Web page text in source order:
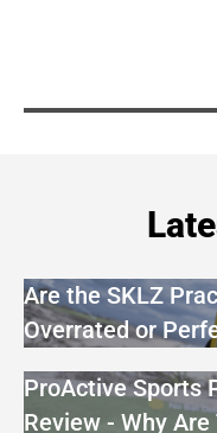
Are the SKLZ
Overrated or
ProActive Sports
Review - Why